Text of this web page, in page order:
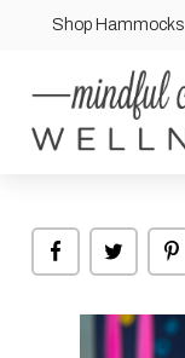
Shop Hammocks